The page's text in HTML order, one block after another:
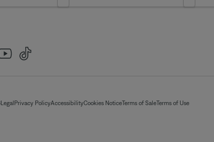
Legal Privacy PolicyAccessibilityCookies NoticeTerms of SaleTerms of Use